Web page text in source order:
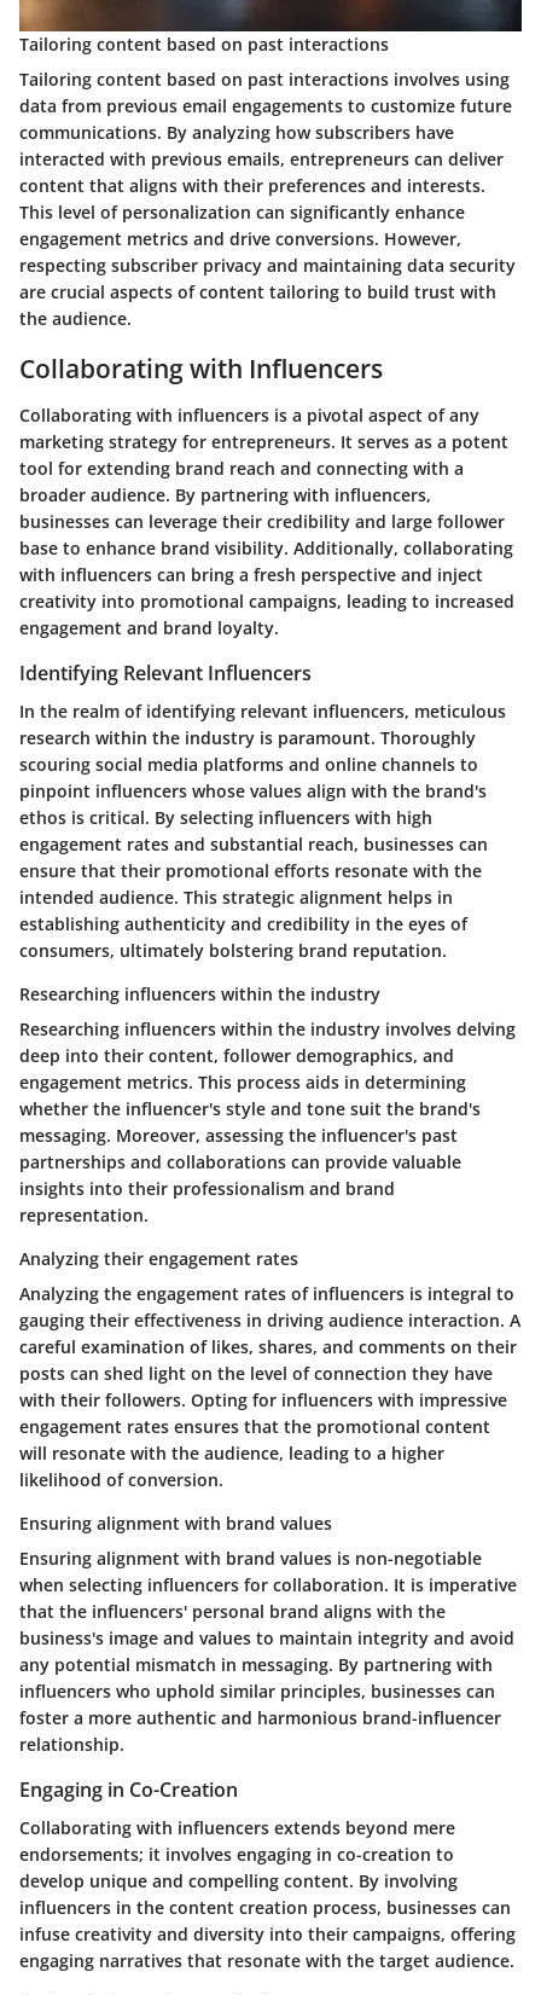
Tailoring content based on past interactions
Tailoring content based on past interactions involves using
data from previous email engagements to customize future
communications. By analyzing how subscribers have
interacted with previous emails, entrepreneurs can deliver
content that aligns with their preferences and interests.
This level of personalization can significantly enhance
engagement metrics and drive conversions. However,
respecting subscriber privacy and maintaining data security
are crucial aspects of content tailoring to build trust with
the audience.
Collaborating with Influencers
Collaborating with influencers is a pivotal aspect of any
marketing strategy for entrepreneurs. It serves as a potent
tool for extending brand reach and connecting with a
broader audience. By partnering with influencers,
businesses can leverage their credibility and large follower
base to enhance brand visibility. Additionally, collaborating
with influencers can bring a fresh perspective and inject
creativity into promotional campaigns, leading to increased
engagement and brand loyalty.
Identifying Relevant Influencers
In the realm of identifying relevant influencers, meticulous
research within the industry is paramount. Thoroughly
scouring social media platforms and online channels to
pinpoint influencers whose values align with the brand's
ethos is critical. By selecting influencers with high
engagement rates and substantial reach, businesses can
ensure that their promotional efforts resonate with the
intended audience. This strategic alignment helps in
establishing authenticity and credibility in the eyes of
consumers, ultimately bolstering brand reputation.
Researching influencers within the industry
Researching influencers within the industry involves delving
deep into their content, follower demographics, and
engagement metrics. This process aids in determining
whether the influencer's style and tone suit the brand's
messaging. Moreover, assessing the influencer's past
partnerships and collaborations can provide valuable
insights into their professionalism and brand
representation.
Analyzing their engagement rates
Analyzing the engagement rates of influencers is integral to
gauging their effectiveness in driving audience interaction. A
careful examination of likes, shares, and comments on their
posts can shed light on the level of connection they have
with their followers. Opting for influencers with impressive
engagement rates ensures that the promotional content
will resonate with the audience, leading to a higher
likelihood of conversion.
Ensuring alignment with brand values
Ensuring alignment with brand values is non-negotiable
when selecting influencers for collaboration. It is imperative
that the influencers' personal brand aligns with the
business's image and values to maintain integrity and avoid
any potential mismatch in messaging. By partnering with
influencers who uphold similar principles, businesses can
foster a more authentic and harmonious brand-influencer
relationship.
Engaging in Co-Creation
Collaborating with influencers extends beyond mere
endorsements; it involves engaging in co-creation to
develop unique and compelling content. By involving
influencers in the content creation process, businesses can
infuse creativity and diversity into their campaigns, offering
engaging narratives that resonate with the target audience.